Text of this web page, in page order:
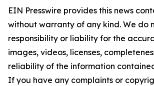
EIN Presswire provides this news
without warranty of any kind. We do
responsibility or liability for the
images, videos, licenses,
reliability of the information
If you have any complaints or